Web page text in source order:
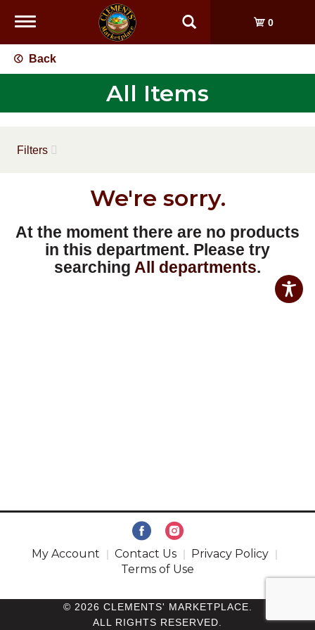
Toggle
0
Back
All Items
Filters
We're sorry.
At the moment there are no products
in this department. Please try
searching All departments.
My Account Contact Us
Privacy Policy
Terms of Use
© 2026 CLEMENTS' MARKETPLACE.
ALL RIGHTS RESERVED.